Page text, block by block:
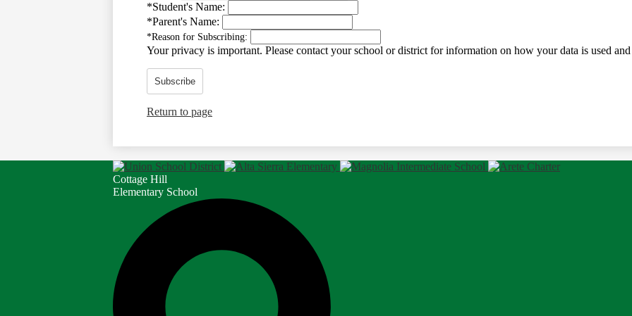
*Student's Name:
*Parent's Name:
*Reason for Subscribing:
Your privacy is important. Please contact your school or district for information on how your data is used and
Subscribe
Return to page
Cottage Hill
Elementary School